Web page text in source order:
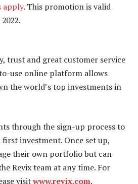
apply. This promotion is valid
trust and great customer service
use online platform allows
the world’s top investments in
through the sign-up process to
investment. Once set up,
their own portfolio but can
Revix team at any time. For
visitwww.revix.com.